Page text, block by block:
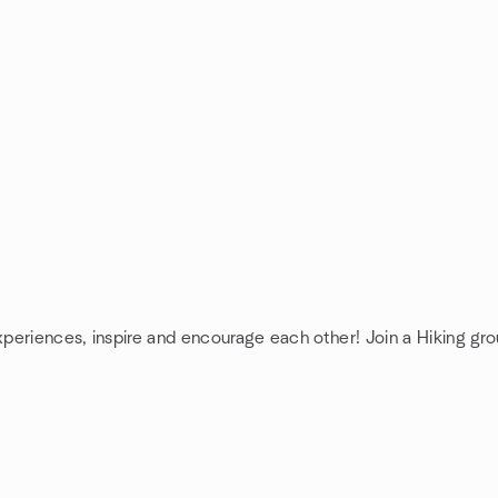
inspire and encourage each other! Join a Hiking